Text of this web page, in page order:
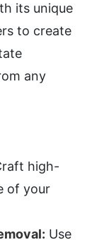
its unique
to create
any
high-
of your
Use